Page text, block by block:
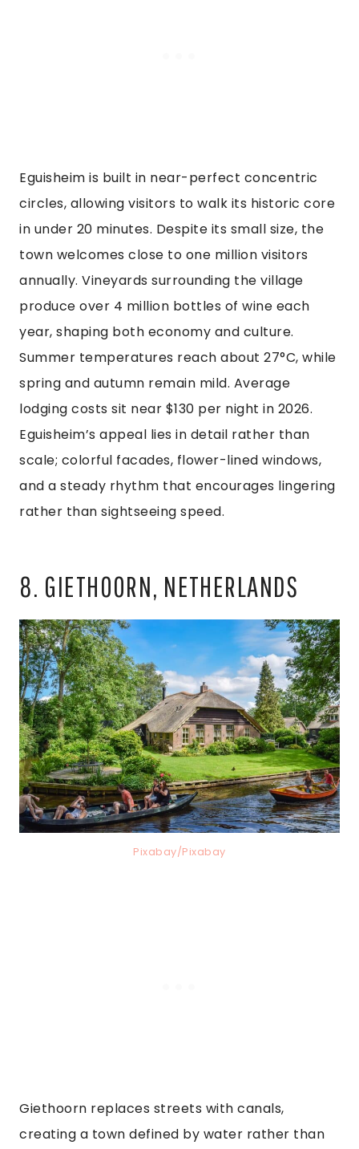
Eguisheim is built in near-perfect concentric
circles, allowing visitors to walk its historic core
in under 20 minutes. Despite its small size, the
town welcomes close to one million visitors
annually. Vineyards surrounding the village
produce over 4 million bottles of wine each
year, shaping both economy and culture.
Summer temperatures reach about 27°C, while
spring and autumn remain mild. Average
lodging costs sit near $130 per night in 2026.
Eguisheim’s appeal lies in detail rather than
scale; colorful facades, flower-lined windows,
and a steady rhythm that encourages lingering
rather than sightseeing speed.
8. GIETHOORN, NETHERLANDS
Pixabay/Pixabay
Giethoorn replaces streets with canals,
creating a town defined by water rather than